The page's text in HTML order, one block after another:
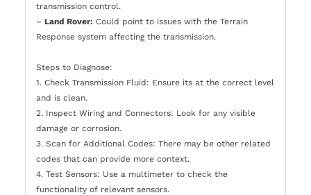
transmission control.
– Land Rover: Could point to issues with the Terrain
Response system affecting the transmission.
Steps to Diagnose:
1. Check Transmission Fluid: Ensure its at the correct level
and is clean.
2. Inspect Wiring and Connectors: Look for any visible
damage or corrosion.
3. Scan for Additional Codes: There may be other related
codes that can provide more context.
4. Test Sensors: Use a multimeter to check the
functionality of relevant sensors.